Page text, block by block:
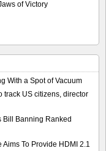
of Victory
With a Spot of Vacuum
track US citizens, director
Bill Banning Ranked
To Provide HDMI 2.1